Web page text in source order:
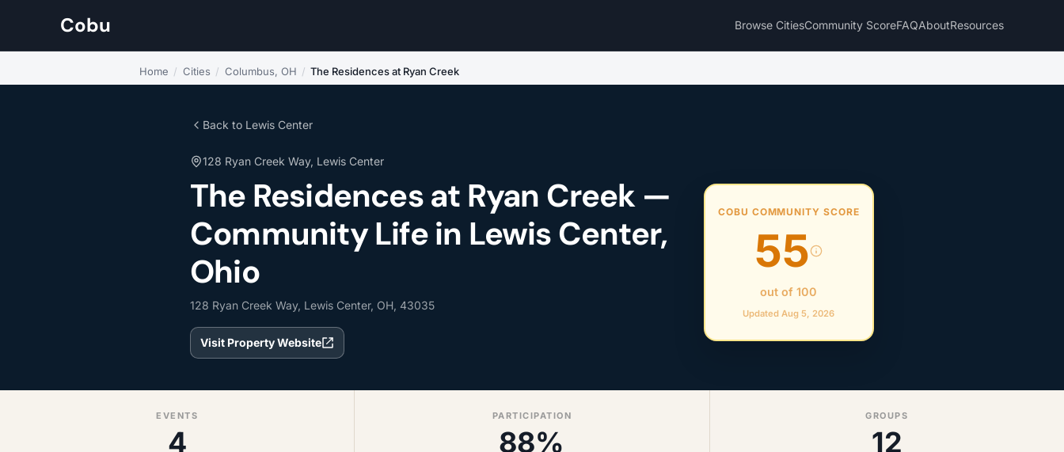
Cobu Browse CitiesCommunity ScoreFAQAboutResources
Home / Cities / Columbus, OH / The Residences at Ryan Creek
Back to Lewis Center
128 Ryan Creek Way, Lewis Center
The Residences at Ryan Creek —
Community Life in Lewis Center,
Ohio
128 Ryan Creek Way, Lewis Center, OH, 43035
Visit Property Website
COBU COMMUNITY SCORE
55
out of 100
Updated Aug 5, 2026
EVENTS
4
PARTICIPATION
88%
GROUPS
12